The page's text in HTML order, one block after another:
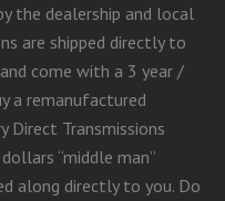
the dealership and local
are shipped directly to
come with a 3 year /
a remanufactured
Direct Transmissions
“middle man”
along directly to you. Do